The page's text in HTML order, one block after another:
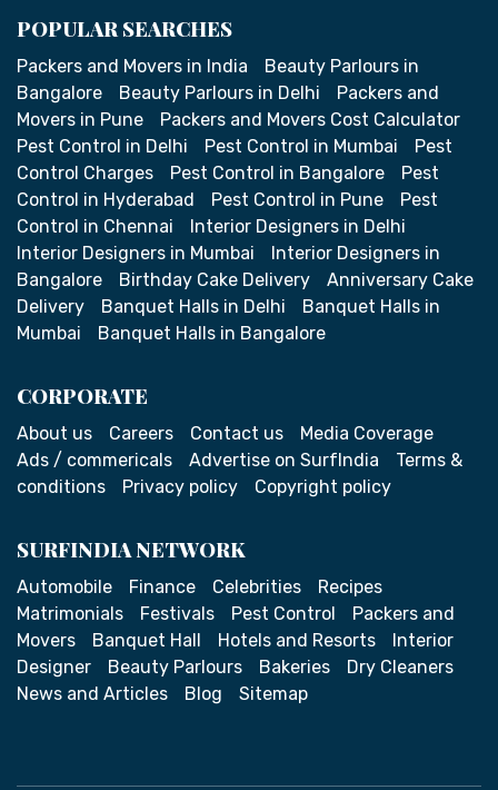
POPULAR SEARCHES
Packers and Movers in India
Beauty Parlours in
Bangalore
Beauty Parlours in Delhi
Packers and
Movers in Pune
Packers and Movers Cost Calculator
Pest Control in Delhi
Pest Control in Mumbai
Pest
Control Charges
Pest Control in Bangalore
Pest
Control in Hyderabad
Pest Control in Pune
Pest
Control in Chennai
Interior Designers in Delhi
Interior Designers in Mumbai
Interior Designers in
Bangalore
Birthday Cake Delivery
Anniversary Cake
Delivery
Banquet Halls in Delhi
Banquet Halls in
Mumbai
Banquet Halls in Bangalore
CORPORATE
About us Careers Contact us
Media Coverage
Ads / commericals
Advertise on SurfIndia
Terms &
conditions
Privacy policy Copyright policy
SURFINDIA NETWORK
Automobile Finance Celebrities
Recipes
Matrimonials
Festivals Pest Control
Packers and
Movers
Banquet Hall Hotels and Resorts
Interior
Designer
Beauty Parlours Bakeries
Dry Cleaners
News and Articles
Blog Sitemap